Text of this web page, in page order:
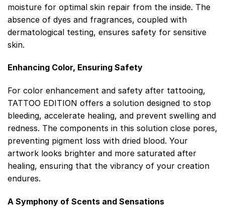
moisture for optimal skin repair from the inside. The
absence of dyes and fragrances, coupled with
dermatological testing, ensures safety for sensitive
skin.
Enhancing Color, Ensuring Safety
For color enhancement and safety after tattooing,
TATTOO EDITION offers a solution designed to stop
bleeding, accelerate healing, and prevent swelling and
redness. The components in this solution close pores,
preventing pigment loss with dried blood. Your
artwork looks brighter and more saturated after
healing, ensuring that the vibrancy of your creation
endures.
A Symphony of Scents and Sensations